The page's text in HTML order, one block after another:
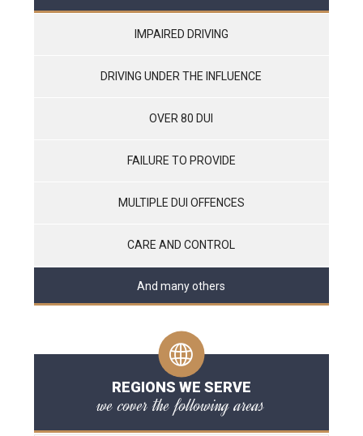
IMPAIRED DRIVING
DRIVING UNDER THE INFLUENCE
OVER 80 DUI
FAILURE TO PROVIDE
MULTIPLE DUI OFFENCES
CARE AND CONTROL
And many others
REGIONS WE SERVE
we cover the following areas